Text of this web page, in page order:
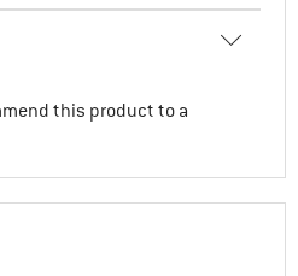
this product to a